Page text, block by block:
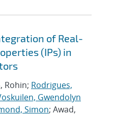
of Real-
(IPs) in
Rohin; Rodrigues,
Gwendolyn
Simon; Awad,